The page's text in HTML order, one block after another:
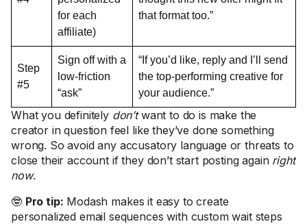
for each
affiliate)
that format too.”
Step
#5
Sign off with a
low-friction
“ask”
“If you’d like, reply and I’ll send
the top-performing creative for
your audience.”
What you definitely don’twant to do is make the
creator in question feel like they’ve done something
wrong. So avoid any accusatory language or threats to
close their account if they don’t start posting again right
now.
🤓 Pro tip: Modash makes it easy to create
personalized email sequences with custom wait steps